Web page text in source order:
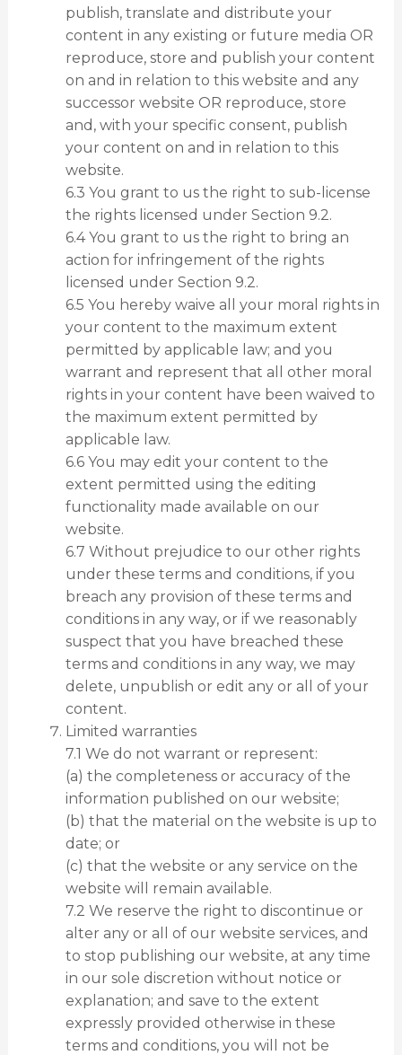
publish, translate and distribute your
content in any existing or future media OR
reproduce, store and publish your content
on and in relation to this website and any
successor website OR reproduce, store
and, with your specific consent, publish
your content on and in relation to this
website.
6.3 You grant to us the right to sub-license
the rights licensed under Section 9.2.
6.4 You grant to us the right to bring an
action for infringement of the rights
licensed under Section 9.2.
6.5 You hereby waive all your moral rights in
your content to the maximum extent
permitted by applicable law; and you
warrant and represent that all other moral
rights in your content have been waived to
the maximum extent permitted by
applicable law.
6.6 You may edit your content to the
extent permitted using the editing
functionality made available on our
website.
6.7 Without prejudice to our other rights
under these terms and conditions, if you
breach any provision of these terms and
conditions in any way, or if we reasonably
suspect that you have breached these
terms and conditions in any way, we may
delete, unpublish or edit any or all of your
content.
Limited warranties
7.1 We do not warrant or represent:
(a) the completeness or accuracy of the
information published on our website;
(b) that the material on the website is up to
date; or
(c) that the website or any service on the
website will remain available.
7.2 We reserve the right to discontinue or
alter any or all of our website services, and
to stop publishing our website, at any time
in our sole discretion without notice or
explanation; and save to the extent
expressly provided otherwise in these
terms and conditions, you will not be